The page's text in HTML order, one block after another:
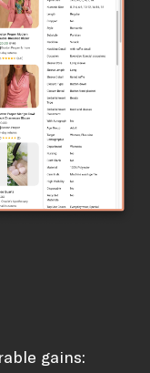
gains: